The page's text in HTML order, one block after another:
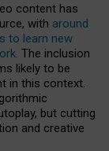
content has
with around
to learn new
. The inclusion
likely to be
in this context.
but cutting
and creative